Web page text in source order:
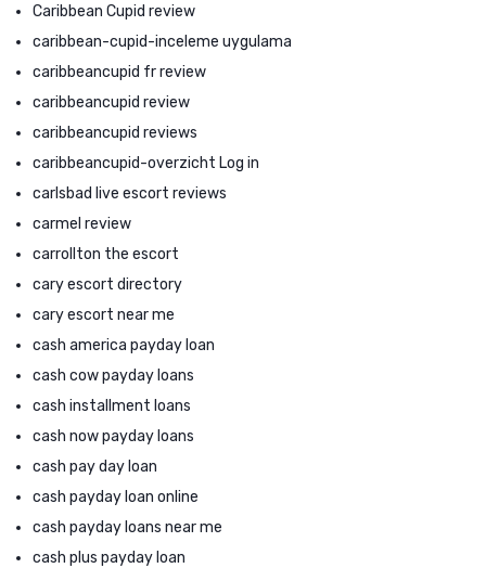
Caribbean Cupid review
caribbean-cupid-inceleme uygulama
caribbeancupid fr review
caribbeancupid review
caribbeancupid reviews
caribbeancupid-overzicht Log in
carlsbad live escort reviews
carmel review
carrollton the escort
cary escort directory
cary escort near me
cash america payday loan
cash cow payday loans
cash installment loans
cash now payday loans
cash pay day loan
cash payday loan online
cash payday loans near me
cash plus payday loan